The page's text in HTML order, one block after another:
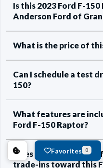
Is this 2023 Ford F-
Anderson Ford of
What is the price of
Can I schedule a test
150?
What features are
Ford F-150 Raptor?
Does Anderson Ford
trade-ins toward this
Favorites 0